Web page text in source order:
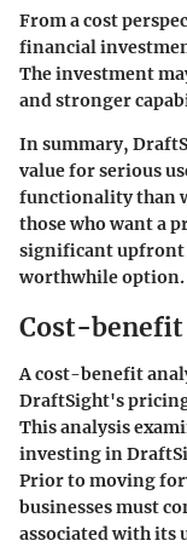
From a cost
financial
The investment
and stronger
In summary,
value for serious
functionality than
those who want a
significant upfront
worthwhile option.
Cost-benefit
A cost-benefit
DraftSight's
This analysis
investing in
Prior to moving
businesses must
associated with its